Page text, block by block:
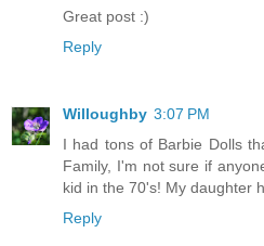
Great post :)
Reply
Willoughby 3:07 PM
I had tons of Barbie Dolls
Family, I'm not sure if
kid in the 70's! My daughter
Reply